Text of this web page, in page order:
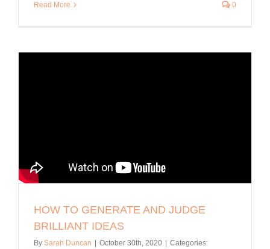
Read More 0
HOW TO GENERATE AND JUDGE
BRILLIANT IDEAS
By Sarah Duncan October 30th, 2020
Categories: